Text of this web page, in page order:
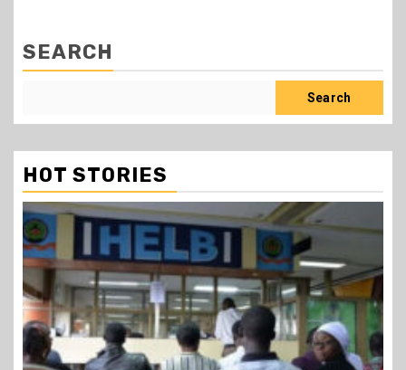
SEARCH
Search
HOT STORIES